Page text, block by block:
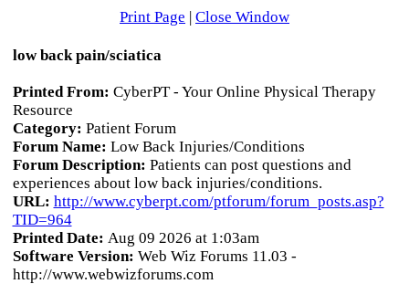
Print Page | Close Window
low back pain/sciatica
Printed From: CyberPT - Your Online Physical Therapy
Resource
Category: Patient Forum
Forum Name: Low Back Injuries/Conditions
Forum Description: Patients can post questions and
experiences about low back injuries/conditions.
URL: http://www.cyberpt.com/ptforum/forum_posts.asp?
TID=964
Printed Date: Aug 09 2026 at 1:03am
Software Version: Web Wiz Forums 11.03 -
http://www.webwizforums.com